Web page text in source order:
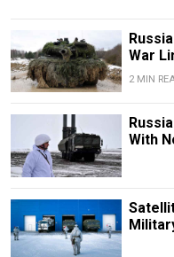
War
2 MIN
With